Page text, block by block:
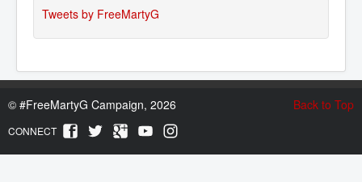
Tweets by FreeMartyG
Back to Top
© #FreeMartyG Campaign, 2026
CONNECT